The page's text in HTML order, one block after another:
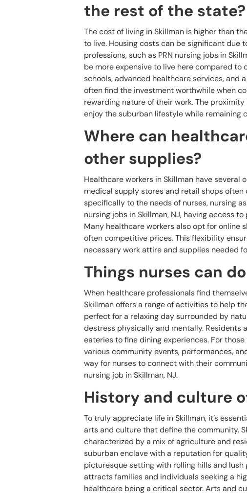
the rest of the state?
The cost of living in Skillman is higher than
to live. Housing costs can be significant due
professions, such as PRN nursing jobs in
be more expensive to live here compared to
schools, advanced healthcare services, and
often find the investment worthwhile when
rewarding nature of their work. The
enjoy the suburban lifestyle while
Where can
other supplies?
Healthcare workers in Skillman have
medical supply stores and retail shops
specifically to the needs of nurses, nursing
nursing jobs in Skillman, NJ, having access
Many healthcare workers also opt for online
often competitive prices. This flexibility
necessary work attire and supplies needed
Things nurses can
When healthcare professionals find
Skillman offers a range of activities to help
perfect for a relaxing day surrounded by
destress physically and mentally. Residents
eateries to fine dining experiences. For
various community events, performances,
way for nurses to connect with their
nursing job in Skillman, NJ.
History and culture
To truly appreciate life in Skillman, it’s
arts and culture that define the community.
characterized by a mix of agriculture and
suburban enclave with a reputation for
picturesque setting with rolling hills and
attracts families and individuals seeking a
healthcare being a critical sector. Arts and